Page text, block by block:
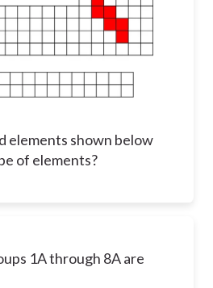
elements shown below
of elements?
1A through 8A are